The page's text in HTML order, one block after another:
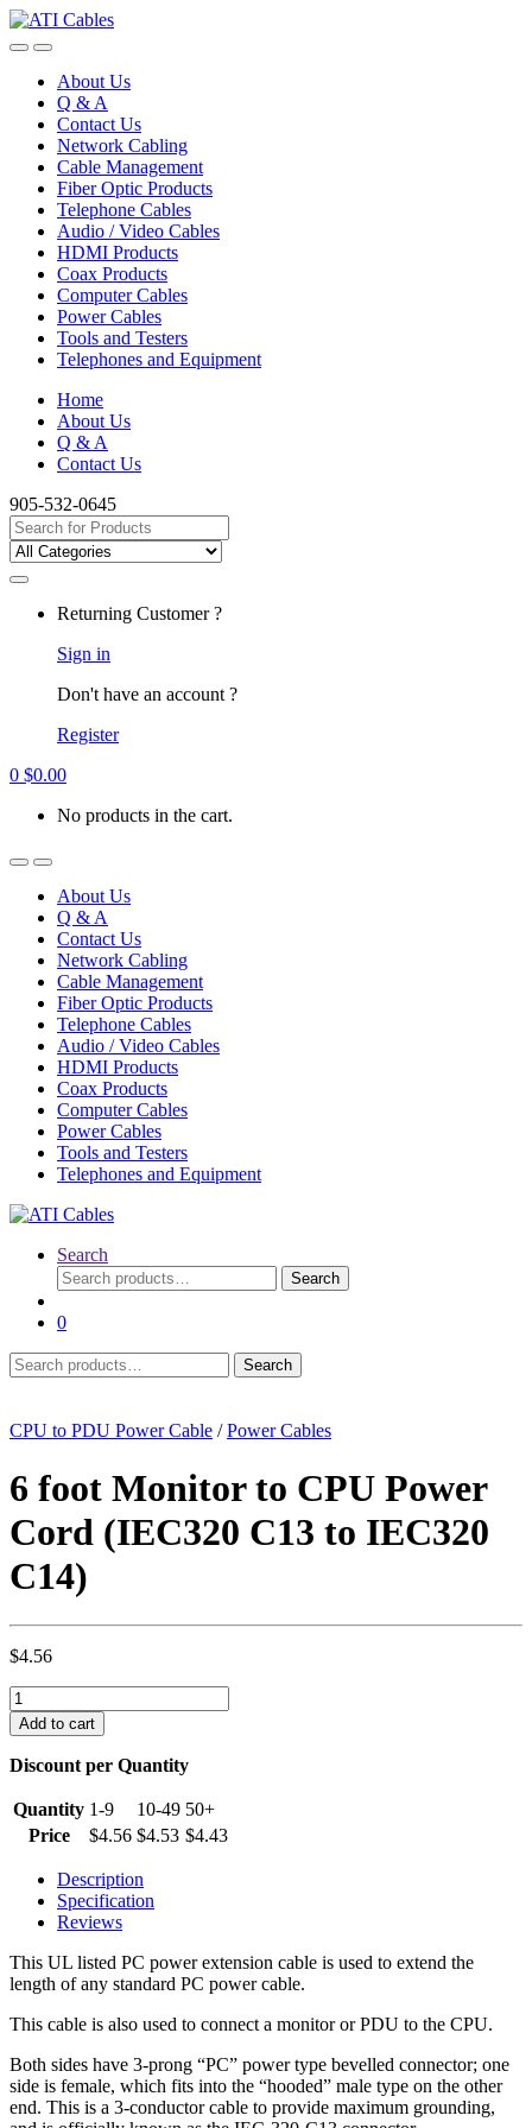
Skip
to
Skip
to
About Us
Q & A
Contact Us
Network Cabling
Cable Management
Fiber Optic Products
Telephone Cables
Audio / Video Cables
HDMI Products
Coax Products
Computer Cables
Power Cables
Tools and Testers
Telephones and Equipment
Home
About Us
Q & A
Contact Us
905-532-0645
Search
for:
Returning Customer ?
Sign in
Don't have an account ?
Register
0 $0.00
No products in the cart.
About Us
Q & A
Contact Us
Network Cabling
Cable Management
Fiber Optic Products
Telephone Cables
Audio / Video Cables
HDMI Products
Coax Products
Computer Cables
Power Cables
Tools and Testers
Telephones and Equipment
Search
Search
for:
Search
0
Search
for:
Search
CPU to PDU Power Cable /Power Cables
6 foot Monitor to CPU Power
Cord (IEC320 C13 to IEC320
C14)
$4.56
6
foot
Monitor
to
Power
Cord
(IEC320
IEC320
C14)
quantity
Add to cart
Discount per Quantity
Quantity 1-9 10-49 50+
Price
$4.56 $4.53 $4.43
Description
Specification
Reviews
This UL listed PC power extension cable is used to extend the
length of any standard PC power cable.
This cable is also used to connect a monitor or PDU to the CPU.
Both sides have 3-prong “PC” power type bevelled connector; one
side is female, which fits into the “hooded” male type on the other
end. This is a 3-conductor cable to provide maximum grounding,